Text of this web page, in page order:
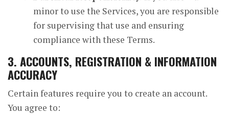
minor to use the Services, you are responsible
for supervising that use and ensuring
compliance with these Terms.
3. ACCOUNTS, REGISTRATION & INFORMATION
ACCURACY
Certain features require you to create an account.
You agree to: